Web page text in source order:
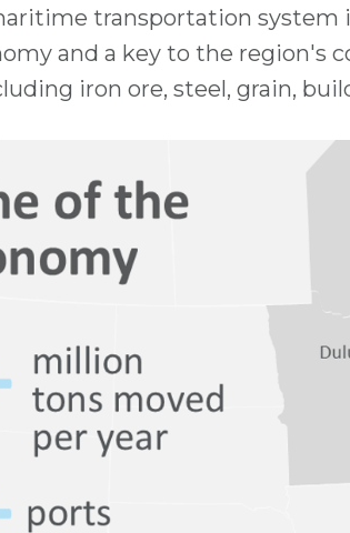
transportation
and a key to the
iron ore, steel, grain,